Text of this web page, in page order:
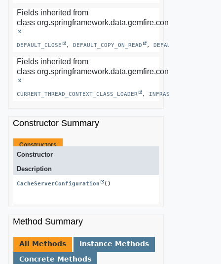
Fields inherited from
class org.springframework.data.gemfire.config.annotation.
DEFAULT_CLOSE , DEFAULT_COPY_ON_READ , DEFAULT_LOCATORS
Fields inherited from
class
CURRENT_THREAD_CONTEXT_CLASS_LOADER , INFRASTRUCTURE_ROLES
Constructor Summary
Constructors
Constructor
Description
CacheServerConfiguration ()
Method Summary
All Methods
Instance Methods
Concrete Methods